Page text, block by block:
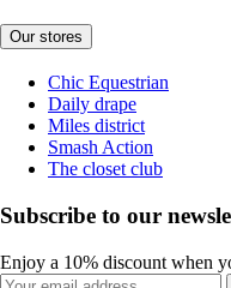
Our stores
Chic Equestrian
Daily drape
Miles district
Smash Action
The closet club
Subscribe to our
Enjoy a 10% discount when